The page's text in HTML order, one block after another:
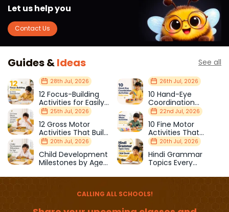
Let us help you
Contact Us
Guides &Ideas See all
28th Jul, 2026
12 Focus-Building
Activities for Easily
Distracted Kids
26th Jul, 2026
10 Hand-Eye
Coordination
Activities Kids Love
25th Jul, 2026
12 Gross Motor
Activities That Build
Strength & Balance
22nd Jul, 2026
10 Fine Motor
Activities That
Prepare Kids for
School
20th Jul, 2026
Child Development
Milestones by Age
20th Jul, 2026
Hindi Grammar
Topics Every
Should Master
CALLING ALL SCHOOLS!